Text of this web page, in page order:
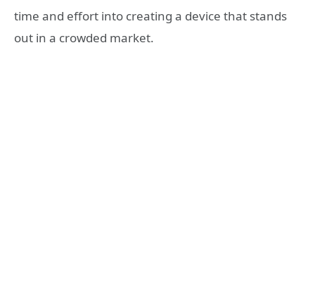
time and effort into creating a device that stands
out in a crowded market.